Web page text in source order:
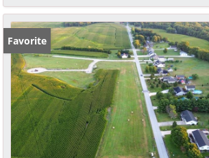
Favorite